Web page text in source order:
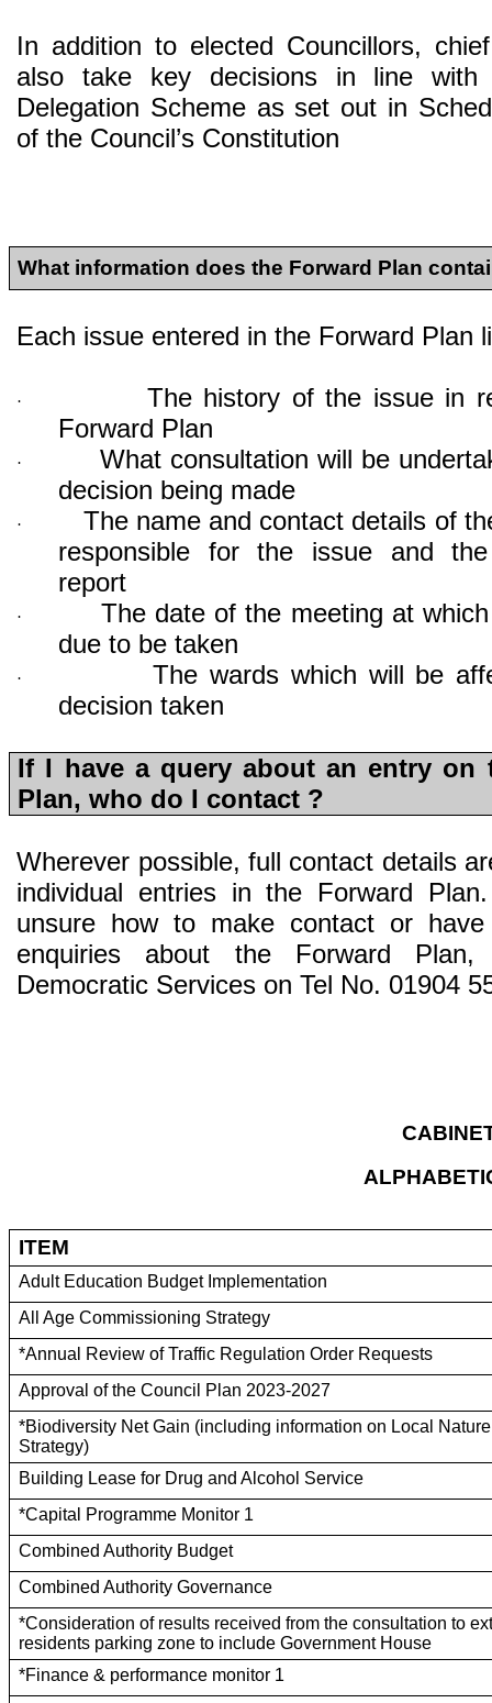
In addition to elected Councillors,
also take key decisions in line with
Delegation Scheme as set out in
of the Council’s Constitution
What information does the Forward Plan
Each issue entered in the Forward Plan
·
The history of the issue in
Forward Plan
·
What consultation will be
decision being made
·
The name and contact details of
responsible for the issue and the
report
·
The date of the meeting at
due to be taken
·
The wards which will be
decision taken
If I have a query about an entry on
Plan, who do I contact ?
Wherever possible, full contact details
individual entries in the Forward
unsure how to make contact or
enquiries about the Forward Plan,
Democratic Services on Tel No. 01904
ITEM
Adult Education Budget Implementation
All Age Commissioning Strategy
*Annual Review of Traffic Regulation Order Requests
Approval of the Council Plan 2023-2027
*Biodiversity Net Gain (including information on Local
Strategy)
Building Lease for Drug and Alcohol Service
*Capital Programme Monitor 1
Combined Authority Budget
Combined Authority Governance
*Consideration of results received from the consultation to
residents parking zone to include Government House
*Finance & performance monitor 1